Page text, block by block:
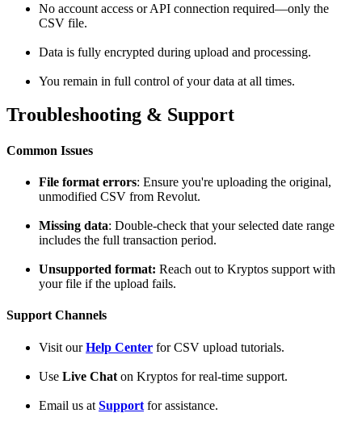
No account access or API connection required—only the
CSV file.
Data is fully encrypted during upload and processing.
You remain in full control of your data at all times.
Troubleshooting & Support
Common Issues
File format errors: Ensure you're uploading the original,
unmodified CSV from Revolut.
Missing data: Double-check that your selected date range
includes the full transaction period.
Unsupported format: Reach out to Kryptos support with
your file if the upload fails.
Support Channels
Visit ourHelp Center for CSV upload tutorials.
Use Live Chat on Kryptos for real-time support.
Email us at Support for assistance.